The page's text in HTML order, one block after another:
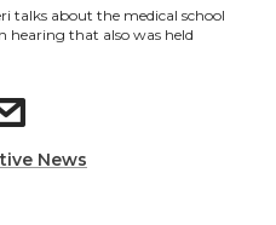
e
i
talks about the medical school
hearing that also was held
s
hNews